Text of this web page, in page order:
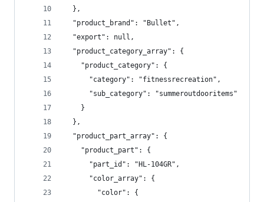
  },
  "product_brand": "Bullet",
  "export": null,
  "product_category_array": {
    "product_category": {
      "category": "fitnessrecreation",
      "sub_category": "summeroutdooritems"
    }
  },
  "product_part_array": {
    "product_part": {
      "part_id": "HL-104GR",
      "color_array": {
        "color": {